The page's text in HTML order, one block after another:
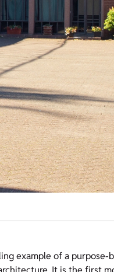
example of a